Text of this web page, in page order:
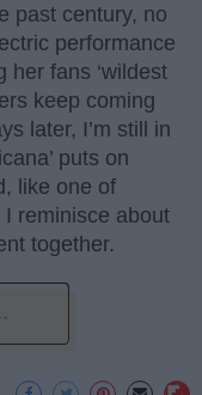
past century, no
performance
her fans ‘wildest
keep coming
later, I’m still in
puts on
like one of
I reminisce about
together.